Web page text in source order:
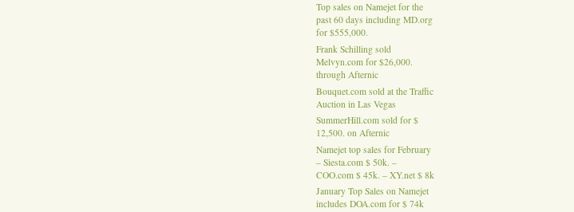
Top sales on Namejet for the
past 60 days including MD.org
for $555,000.
Frank Schilling sold
Melvyn.com for $26,000.
through Afternic
Bouquet.com sold at the Traffic
Auction in Las Vegas
SummerHill.com sold for $
12,500. on Afternic
Namejet top sales for February
– Siesta.com $ 50k. –
COO.com $ 45k. – XY.net $ 8k
January Top Sales on Namejet
includes DOA.com for $ 74k